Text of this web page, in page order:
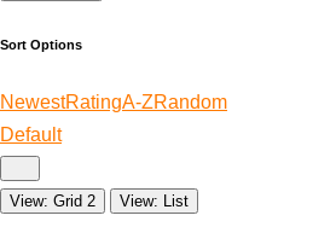
Sort Options
NewestRatingA-ZRandom
Default
View: Grid 2 View: List